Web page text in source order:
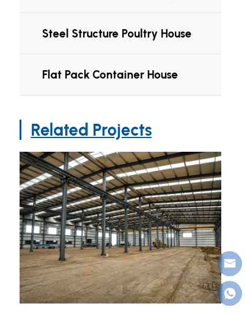
Steel Structure Poultry House
Flat Pack Container House
Related Projects